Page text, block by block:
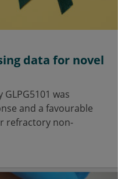
data for novel
was
and a favourable
refractory non-